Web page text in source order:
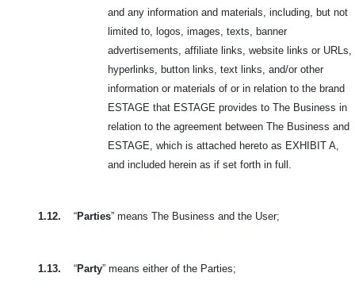
and any information and materials, including, but not
limited to, logos, images, texts, banner
advertisements, affiliate links, website links or URLs,
hyperlinks, button links, text links, and/or other
information or materials of or in relation to the brand
ESTAGE that ESTAGE provides to The Business in
relation to the agreement between The Business and
ESTAGE, which is attached hereto as EXHIBIT A,
and included herein as if set forth in full.
1.12. “Parties” means The Business and the User;
1.13. “Party” means either of the Parties;